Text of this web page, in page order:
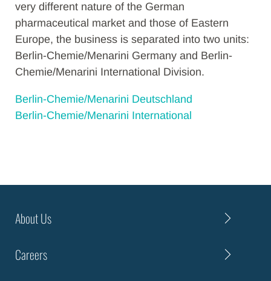
very different nature of the German
pharmaceutical market and those of Eastern
Europe, the business is separated into two units:
Berlin-Chemie/Menarini Germany and Berlin-
Chemie/Menarini International Division.
Berlin-Chemie/Menarini Deutschland
Berlin-Chemie/Menarini International
About Us
Careers